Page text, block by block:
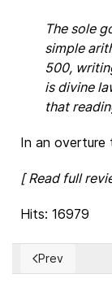
The sole
simple
500,
is divine
that
In an overture
[ Read full
Hits: 16979
Previous
Prev